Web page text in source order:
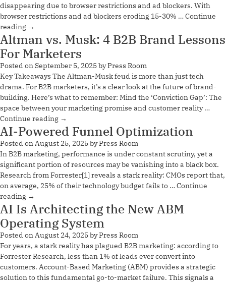
disappearing due to browser restrictions and ad blockers. With
browser restrictions and ad blockers eroding 15-30% … Continue
reading →
Altman vs. Musk: 4 B2B Brand Lessons
For Marketers
Posted onSeptember 5, 2025byPress Room
Key Takeaways The Altman-Musk feud is more than just tech
drama. For B2B marketers, it’s a clear look at the future of brand-
building. Here’s what to remember: Mind the ‘Conviction Gap’: The
space between your marketing promise and customer reality …
Continue reading →
AI-Powered Funnel Optimization
Posted onAugust 25, 2025byPress Room
In B2B marketing, performance is under constant scrutiny, yet a
significant portion of resources may be vanishing into a black box.
Research from Forrester[1] reveals a stark reality: CMOs report that,
on average, 25% of their technology budget fails to … Continue
reading →
AI Is Architecting the New ABM
Operating System
Posted onAugust 24, 2025byPress Room
For years, a stark reality has plagued B2B marketing: according to
Forrester Research, less than 1% of leads ever convert into
customers. Account-Based Marketing (ABM) provides a strategic
solution to this fundamental go-to-market failure. This signals a